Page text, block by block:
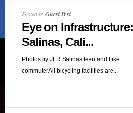
Posted byGuest Post
Eye on Infrastructure:
Salinas, Cali...
Photos by JLR Salinas teen and bike
commuterAll bicycling facilities are...